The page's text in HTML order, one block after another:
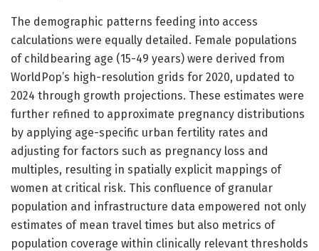
The demographic patterns feeding into access
calculations were equally detailed. Female populations
of childbearing age (15-49 years) were derived from
WorldPop’s high-resolution grids for 2020, updated to
2024 through growth projections. These estimates were
further refined to approximate pregnancy distributions
by applying age-specific urban fertility rates and
adjusting for factors such as pregnancy loss and
multiples, resulting in spatially explicit mappings of
women at critical risk. This confluence of granular
population and infrastructure data empowered not only
estimates of mean travel times but also metrics of
population coverage within clinically relevant thresholds